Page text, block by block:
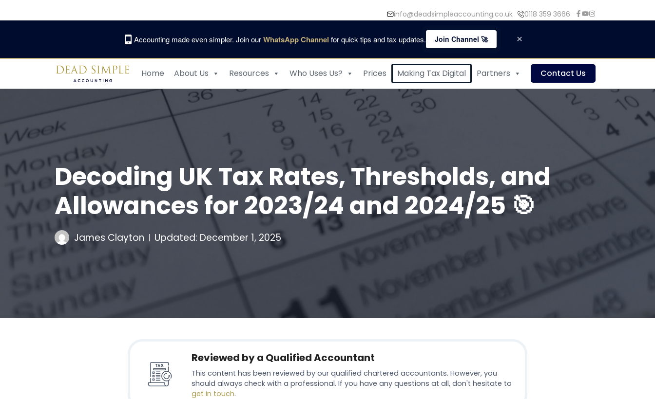
to
info@deadsimpleaccounting.co.uk 0118 359 3666
Accounting made even simpler. Join ourWhatsApp Channel for quick tips and tax updates. Join Channel 🚀 ×
Home About Us Resources Who Uses Us? Prices Making Tax Digital Partners Contact Us
Decoding UK Tax Rates, Thresholds, and
Allowances for 2023/24 and 2024/25 🎯
James Clayton Updated: December 1, 2025
Reviewed by a Qualified Accountant
This content has been reviewed by our qualified chartered accountants. However, you
should always check with a professional. If you have any questions at all, don't hesitate to
get in touch.